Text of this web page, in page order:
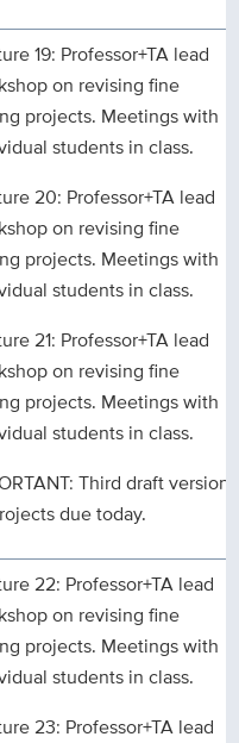
19: Professor+TA lead
on revising fine
projects. Meetings with
students in class.
20: Professor+TA lead
on revising fine
projects. Meetings with
students in class.
21: Professor+TA lead
on revising fine
projects. Meetings with
students in class.
Third draft version
due today.
22: Professor+TA lead
on revising fine
projects. Meetings with
students in class.
23: Professor+TA lead